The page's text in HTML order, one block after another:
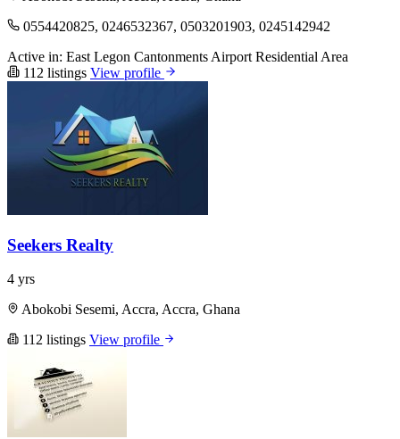
0554420825, 0246532367, 0503201903, 0245142942
Active in: East Legon Cantonments Airport Residential Area
112 listings View profile
Seekers Realty
4 yrs
Abokobi Sesemi, Accra, Accra, Ghana
112 listings View profile